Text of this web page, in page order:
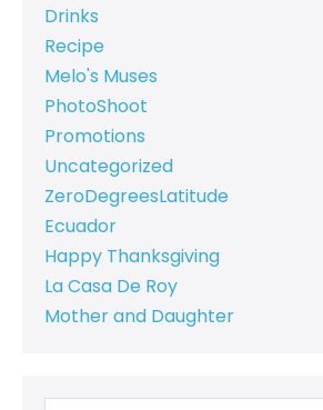
Drinks
Recipe
Melo's Muses
PhotoShoot
Promotions
Uncategorized
ZeroDegreesLatitude
Ecuador
Happy Thanksgiving
La Casa De Roy
Mother and Daughter